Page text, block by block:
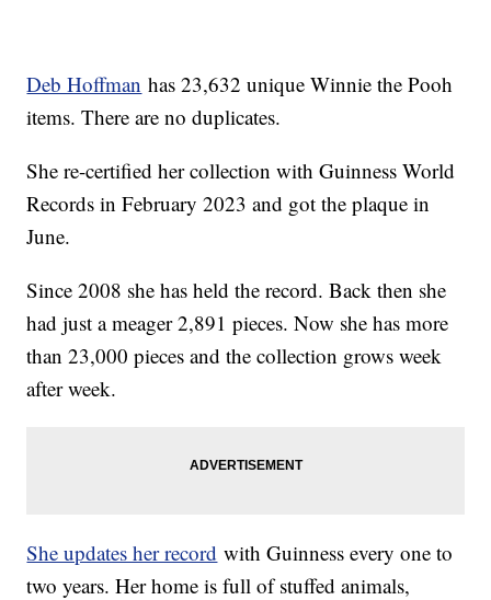
Deb Hoffman has 23,632 unique Winnie the Pooh
items. There are no duplicates.
She re-certified her collection with Guinness World
Records in February 2023 and got the plaque in
June.
Since 2008 she has held the record. Back then she
had just a meager 2,891 pieces. Now she has more
than 23,000 pieces and the collection grows week
after week.
She updates her record with Guinness every one to
two years. Her home is full of stuffed animals,